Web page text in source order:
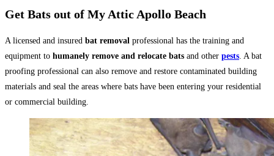
Get Bats out of My Attic Apollo Beach
A licensed and insured bat removal professional has the training and
equipment to humanely remove and relocate bats and other pests . A bat
proofing professional can also remove and restore contaminated building
materials and seal the areas where bats have been entering your residential
or commercial building.